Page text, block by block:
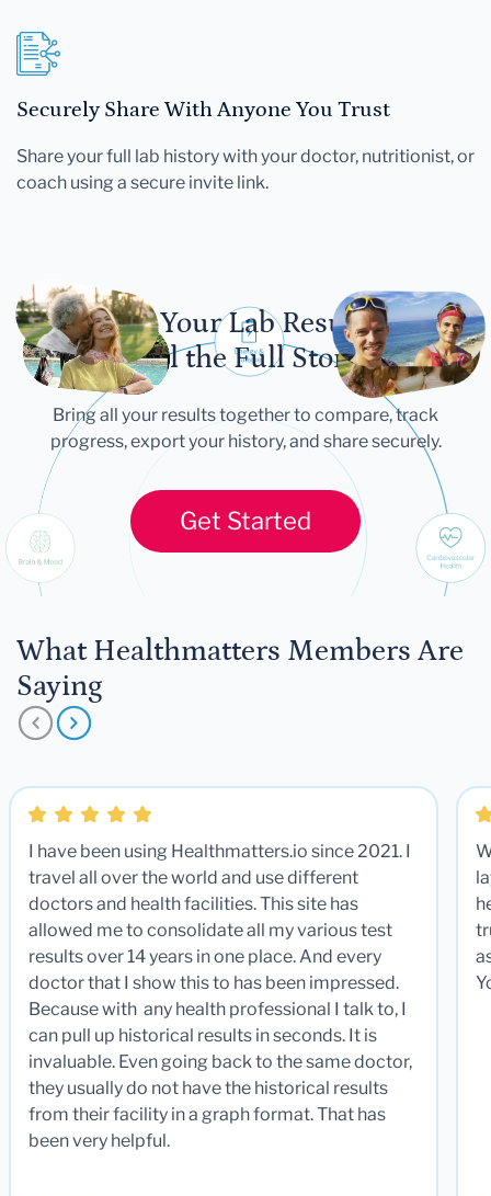
Securely Share With Anyone You Trust
Share your full lab history with your doctor, nutritionist, or
coach using a secure invite link.
Let Your Lab Results
Tell the Full Story
Bring all your results together to compare, track
progress, export your history, and share securely.
Get Started
What Healthmatters Members Are
Saying
I have been using Healthmatters.io since 2021. I
travel all over the world and use different
doctors and health facilities. This site has
allowed me to consolidate all my various test
results over 14 years in one place. And every
doctor that I show this to has been impressed.
Because with any health professional I talk to, I
can pull up historical results in seconds. It is
invaluable. Even going back to the same doctor,
they usually do not have the historical results
from their facility in a graph format. That has
been very helpful.